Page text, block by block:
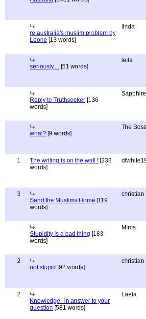
re:australia's muslim problem by
Leone [13 words]
linda
seriously.... [51 words]
leila
Reply to Truthseeker [136
words]
Sapphire
what? [9 words]
The Boss
1
The writing is on the wall ! [233
words]
3
Send the Muslims Home [119
words]
christian
Stupidity is a bad thing [183
words]
Mims
2
not stupid [92 words]
christian
2
Knowledge--in answer to your
question [581 words]
Laela